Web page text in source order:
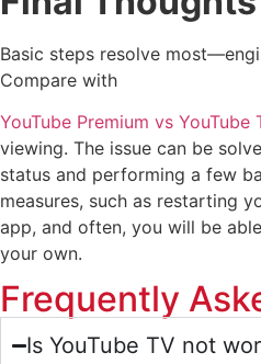
Basic steps resolve
Compare with
YouTube Premium vs YouTube
viewing. The issue can be
status and performing a few
measures, such as restarting
app, and often, you will be
your own.
Frequently
Is YouTube TV not